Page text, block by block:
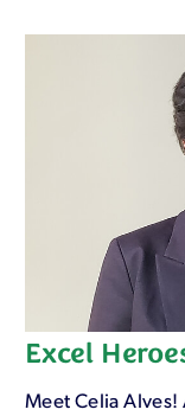
Excel
Meet Celia